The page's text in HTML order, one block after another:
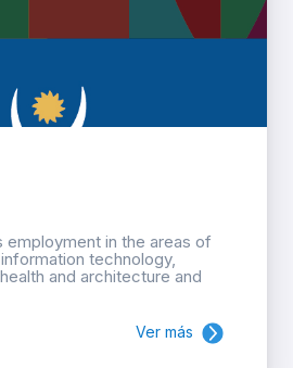
employment in the areas of
technology,
and architecture and
Ver más